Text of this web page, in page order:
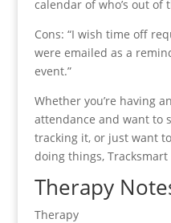
calendar of who’s out of
Cons: “I wish time off
were emailed as a
event.”
Whether you’re having
attendance and want to
tracking it, or just want
doing things,
Therapy
Therapy